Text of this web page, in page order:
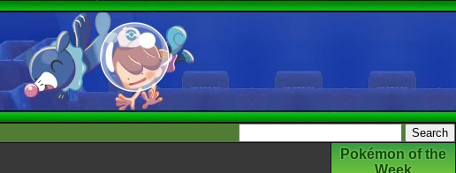
Pokémon of the
Week